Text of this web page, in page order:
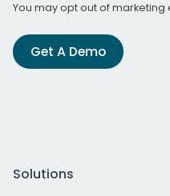
You may opt out of marketing
Get A Demo
Solutions